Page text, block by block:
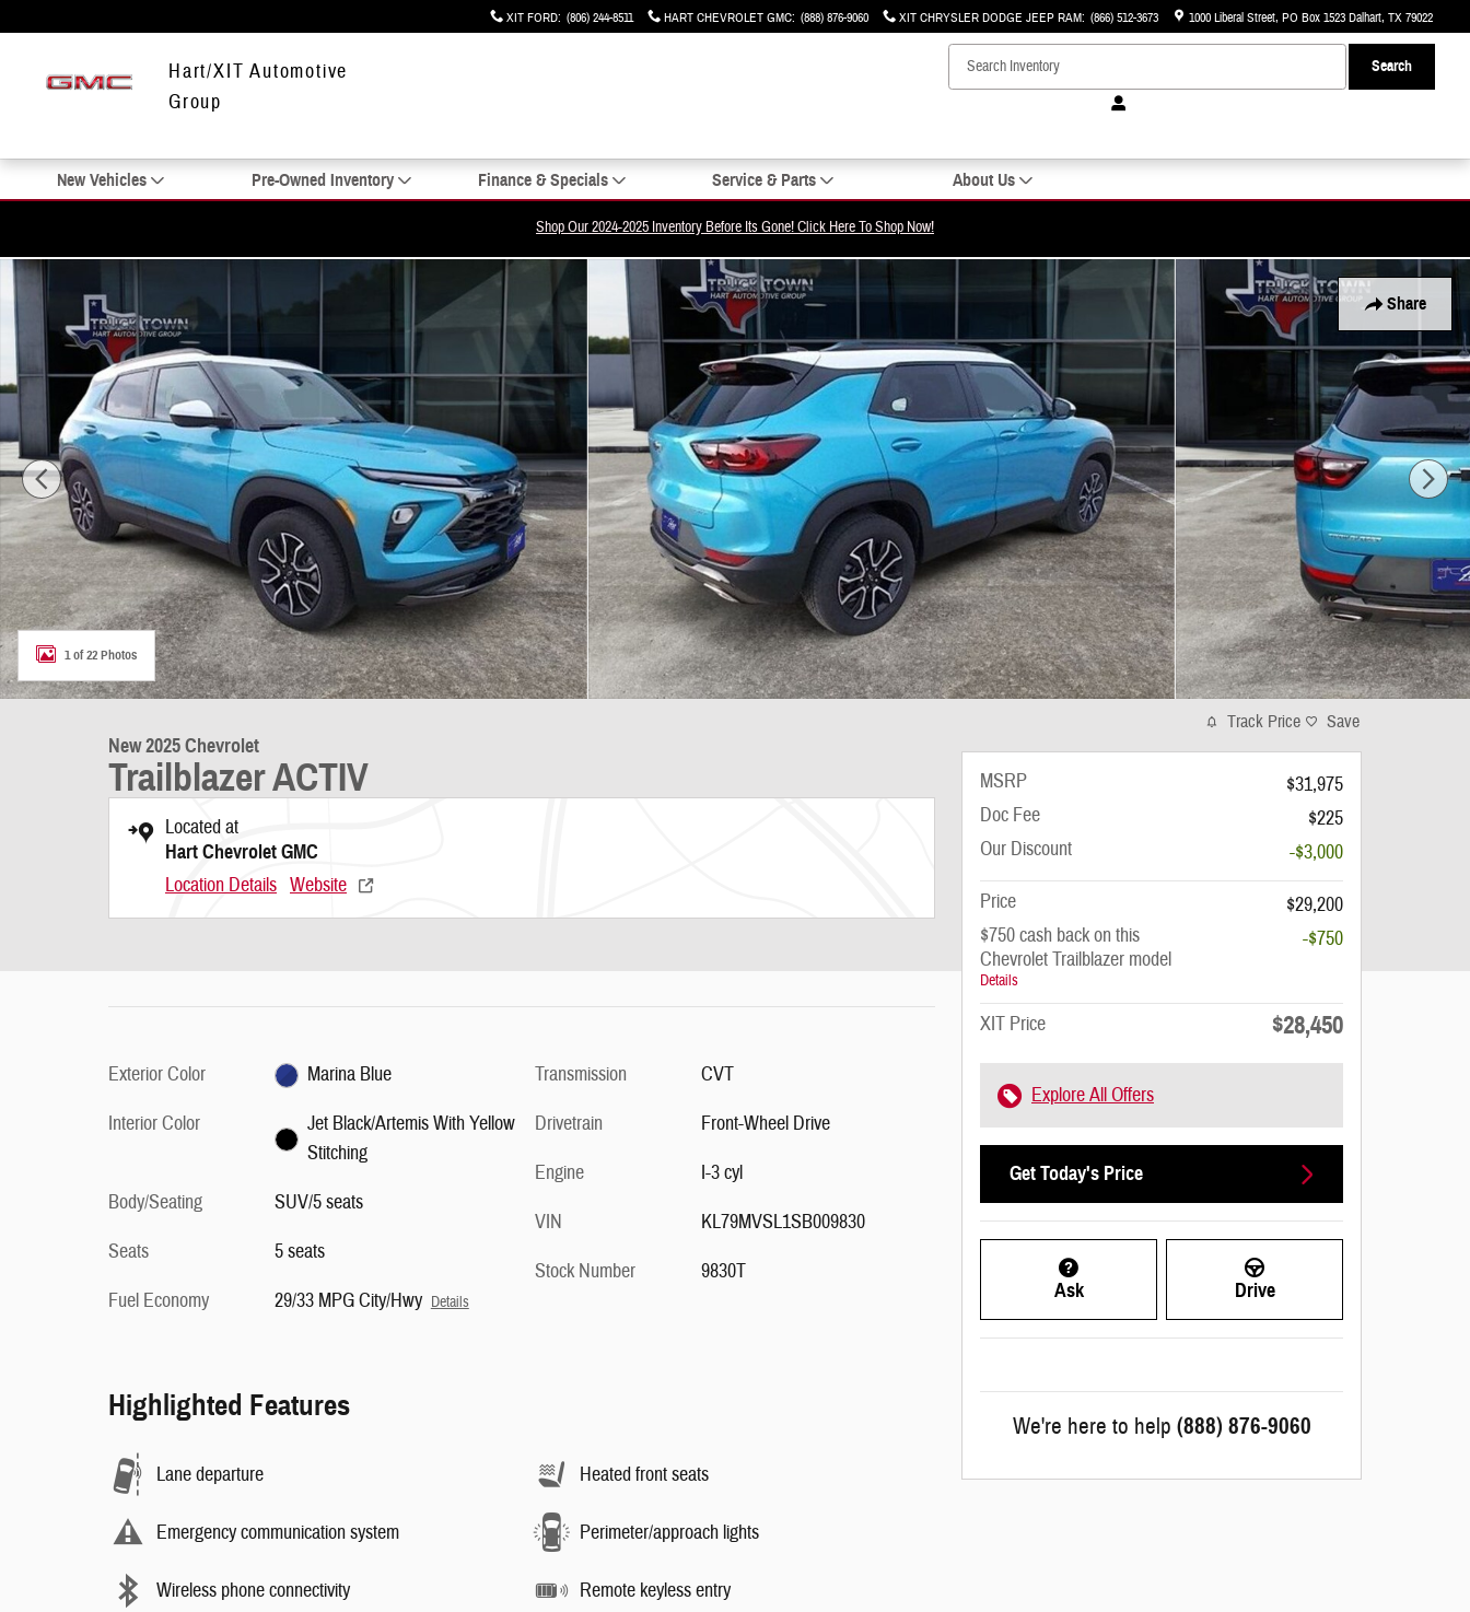
XIT FORD: (806) 244-8511 HART CHEVROLET GMC: (888) 876-9060 XIT CHRYSLER DODGE JEEP RAM: (866) 512-3673 1000 Liberal Street PO Box 1523Dalhart, TX79022
Hart/XIT Automotive
Group
Search
New Vehicles Pre-Owned Inventory Finance & Specials Service & Parts About Us
Shop Our 2024-2025 Inventory Before Its Gone! Click Here To Shop Now!
Share
New 2025 Chevrolet Trailblazer ACTIV SUV Photo 1 of 22
1 of 22 Photos
New 2025 Chevrolet
Trailblazer ACTIV
Located at
Hart Chevrolet GMC
Location Details Website
Exterior Color
Marina Blue
Interior Color
Jet Black/Artemis With Yellow
Stitching
Body/Seating
SUV/5 seats
Seats
5 seats
Fuel Economy
29/33 MPG City/Hwy Details
Transmission
CVT
Drivetrain
Front-Wheel Drive
Engine
I-3 cyl
VIN
KL79MVSL1SB009830
Stock Number
9830T
Highlighted Features
Lane departure
Emergency communication system
Wireless phone connectivity
Heated front seats
Perimeter/approach lights
Remote keyless entry
Track Price Save
MSRP
$31,975
Doc Fee
$225
Our Discount
-$3,000
Price
$29,200
$750 cash back on this
Chevrolet Trailblazer model
Details
-$750
XIT Price $28,450
Explore All Offers
Get Today's Price
Ask Drive
We're here to help (888) 876-9060